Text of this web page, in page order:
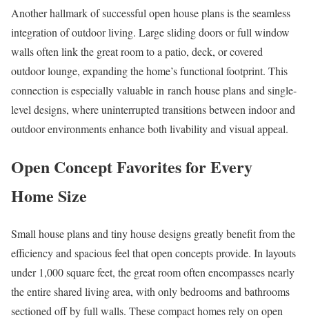
Another hallmark of successful open house plans is the seamless
integration of outdoor living. Large sliding doors or full window
walls often link the great room to a patio, deck, or covered
outdoor lounge, expanding the home’s functional footprint. This
connection is especially valuable in ranch house plans and single-
level designs, where uninterrupted transitions between indoor and
outdoor environments enhance both livability and visual appeal.
Open Concept Favorites for Every
Home Size
Small house plans and tiny house designs greatly benefit from the
efficiency and spacious feel that open concepts provide. In layouts
under 1,000 square feet, the great room often encompasses nearly
the entire shared living area, with only bedrooms and bathrooms
sectioned off by full walls. These compact homes rely on open